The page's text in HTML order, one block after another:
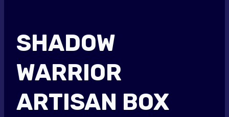
SHADOW
WARRIOR
ARTISAN BOX